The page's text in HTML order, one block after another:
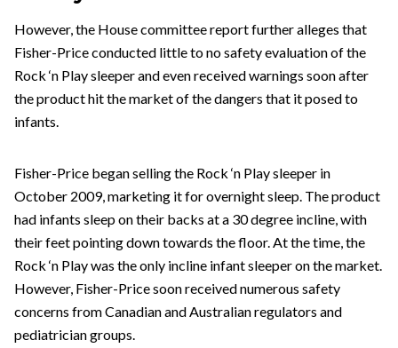
However, the House committee report further alleges that
Fisher-Price conducted little to no safety evaluation of the
Rock ‘n Play sleeper and even received warnings soon after
the product hit the market of the dangers that it posed to
infants.
Fisher-Price began selling the Rock ‘n Play sleeper in
October 2009, marketing it for overnight sleep. The product
had infants sleep on their backs at a 30 degree incline, with
their feet pointing down towards the floor. At the time, the
Rock ‘n Play was the only incline infant sleeper on the market.
However, Fisher-Price soon received numerous safety
concerns from Canadian and Australian regulators and
pediatrician groups.